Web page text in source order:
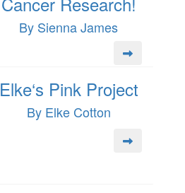
By Sienna James
Elke‘s Pink Project
By Elke Cotton